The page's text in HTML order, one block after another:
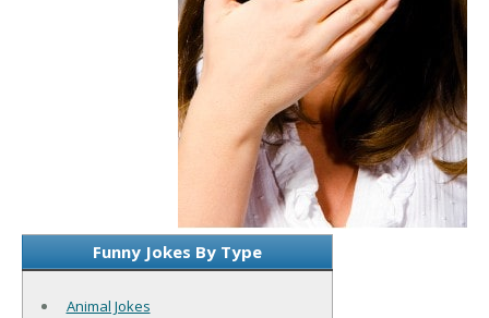
Funny Jokes By Type
Animal Jokes